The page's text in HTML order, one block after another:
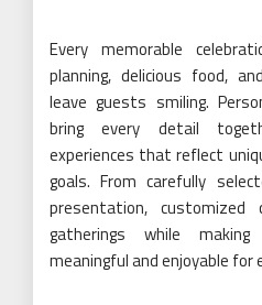
Every memorable
planning, delicious food,
leave guests smiling.
bring every detail
experiences that reflect
goals. From carefully
presentation,
gatherings while
meaningful and enjoyable for